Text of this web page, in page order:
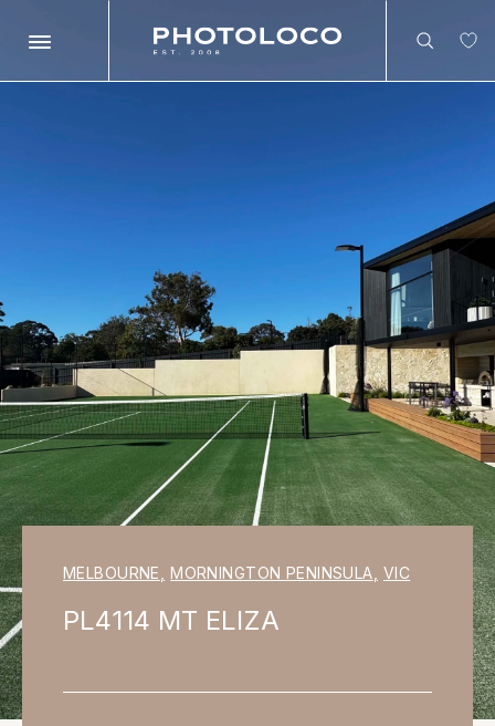
Search
MELBOURNE MORNINGTON PENINSULA VIC
PL4114 MT ELIZA